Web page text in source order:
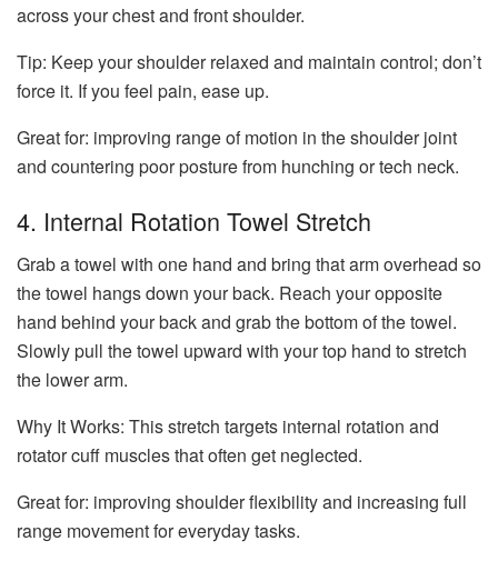
across your chest and front shoulder.
Tip: Keep your shoulder relaxed and maintain control; don’t
force it. If you feel pain, ease up.
Great for: improving range of motion in the shoulder joint
and countering poor posture from hunching or tech neck.
4. Internal Rotation Towel Stretch
Grab a towel with one hand and bring that arm overhead so
the towel hangs down your back. Reach your opposite
hand behind your back and grab the bottom of the towel.
Slowly pull the towel upward with your top hand to stretch
the lower arm.
Why It Works: This stretch targets internal rotation and
rotator cuff muscles that often get neglected.
Great for: improving shoulder flexibility and increasing full
range movement for everyday tasks.